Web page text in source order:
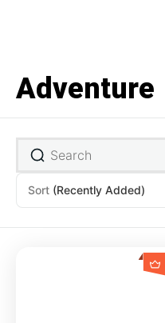
Adventure
Sort (Recently Added)